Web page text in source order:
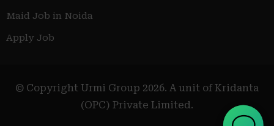
Maid Job in Noida
Apply Job
© Copyright Urmi Group 2026. A unit of Kridanta
(OPC) Private Limited.